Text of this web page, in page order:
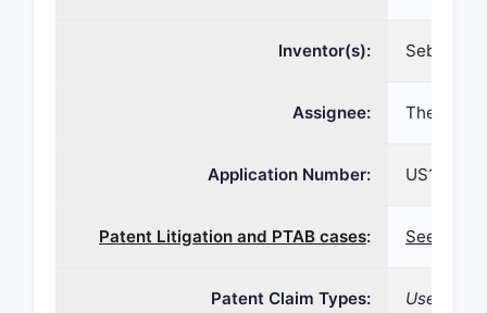
Inventor(s):
Assignee:
Application Number: US15/
Patent Litigation and PTAB cases: See
Patent Claim Types:
Use;